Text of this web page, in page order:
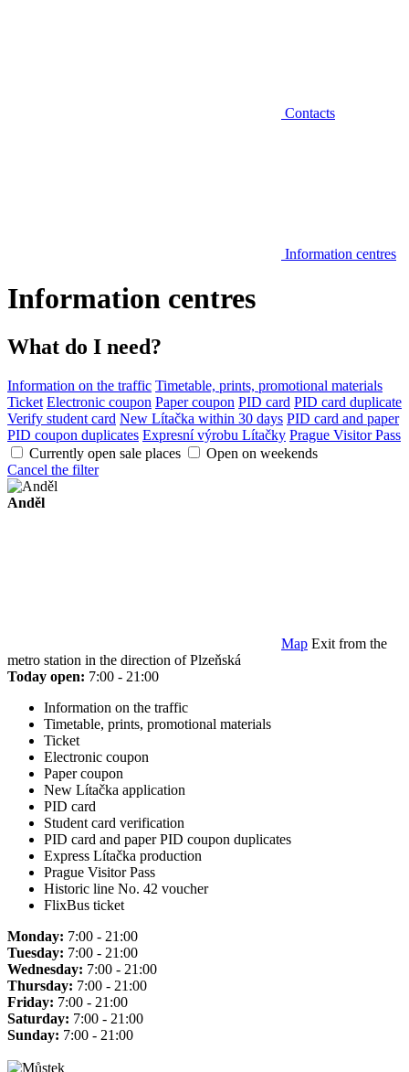
Contacts
Information centres
Information centres
What do I need?
Information on the traffic Timetable, prints, promotional materials
Ticket Electronic coupon Paper coupon PID card PID card duplicate
Verify student card New Lítačka within 30 days PID card and paper
PID coupon duplicates Expresní výrobu Lítačky Prague Visitor Pass
Currently open sale places
Open on weekends
Cancel the filter
Anděl
Map Exit from the
metro station in the direction of Plzeňská
Today open: 7:00 - 21:00
Information on the traffic
Timetable, prints, promotional materials
Ticket
Electronic coupon
Paper coupon
New Lítačka application
PID card
Student card verification
PID card and paper PID coupon duplicates
Express Lítačka production
Prague Visitor Pass
Historic line No. 42 voucher
FlixBus ticket
Monday: 7:00 - 21:00
Tuesday: 7:00 - 21:00
Wednesday: 7:00 - 21:00
Thursday: 7:00 - 21:00
Friday: 7:00 - 21:00
Saturday: 7:00 - 21:00
Sunday: 7:00 - 21:00